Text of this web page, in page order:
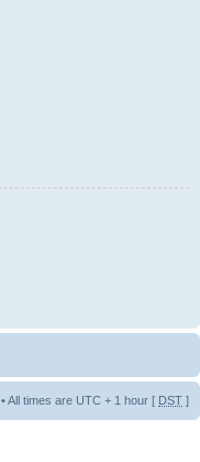
• All times are UTC + 1 hour [ DST ]